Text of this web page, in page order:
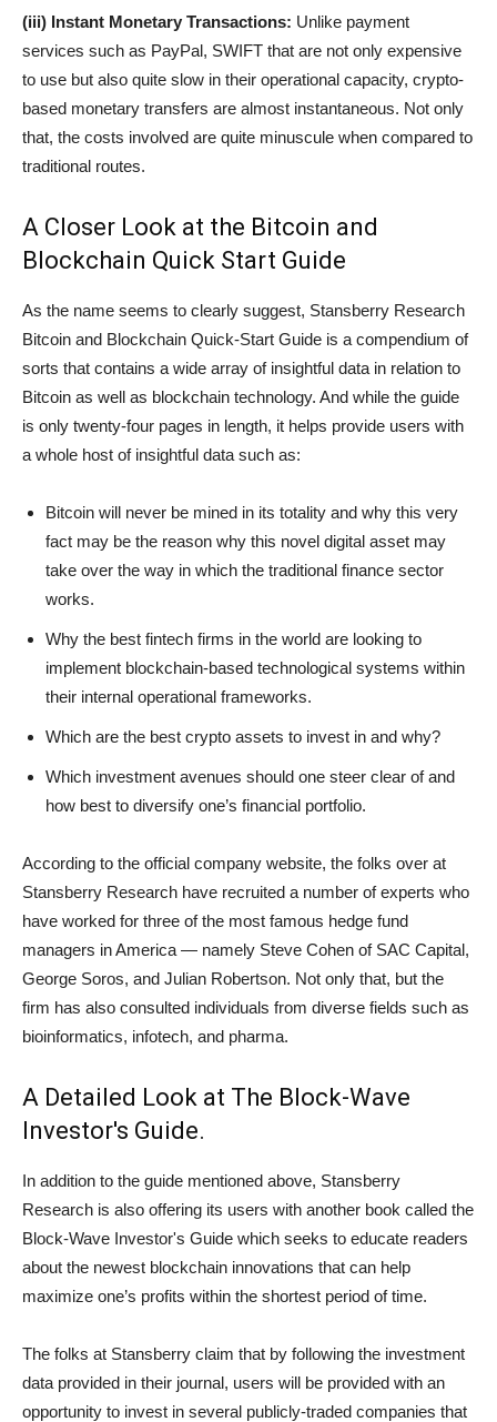
(iii) Instant Monetary Transactions: Unlike payment
services such as PayPal, SWIFT that are not only expensive
to use but also quite slow in their operational capacity, crypto-
based monetary transfers are almost instantaneous. Not only
that, the costs involved are quite minuscule when compared to
traditional routes.
A Closer Look at the Bitcoin and
Blockchain Quick Start Guide
As the name seems to clearly suggest, Stansberry Research
Bitcoin and Blockchain Quick-Start Guide is a compendium of
sorts that contains a wide array of insightful data in relation to
Bitcoin as well as blockchain technology. And while the guide
is only twenty-four pages in length, it helps provide users with
a whole host of insightful data such as:
Bitcoin will never be mined in its totality and why this very
fact may be the reason why this novel digital asset may
take over the way in which the traditional finance sector
works.
Why the best fintech firms in the world are looking to
implement blockchain-based technological systems within
their internal operational frameworks.
Which are the best crypto assets to invest in and why?
Which investment avenues should one steer clear of and
how best to diversify one’s financial portfolio.
According to the official company website, the folks over at
Stansberry Research have recruited a number of experts who
have worked for three of the most famous hedge fund
managers in America — namely Steve Cohen of SAC Capital,
George Soros, and Julian Robertson. Not only that, but the
firm has also consulted individuals from diverse fields such as
bioinformatics, infotech, and pharma.
A Detailed Look at The Block-Wave
Investor's Guide.
In addition to the guide mentioned above, Stansberry
Research is also offering its users with another book called the
Block-Wave Investor's Guide which seeks to educate readers
about the newest blockchain innovations that can help
maximize one’s profits within the shortest period of time.
The folks at Stansberry claim that by following the investment
data provided in their journal, users will be provided with an
opportunity to invest in several publicly-traded companies that